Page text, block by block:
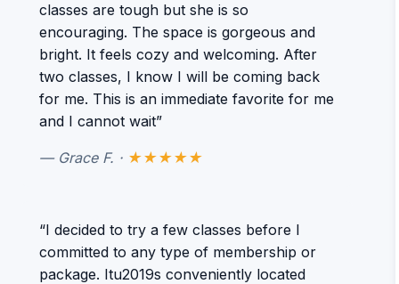
classes are tough but she is so
encouraging. The space is gorgeous and
bright. It feels cozy and welcoming. After
two classes, I know I will be coming back
for me. This is an immediate favorite for me
and I cannot wait”
— Grace F. · ★★★★★
“I decided to try a few classes before I
committed to any type of membership or
package. Itu2019s conveniently located